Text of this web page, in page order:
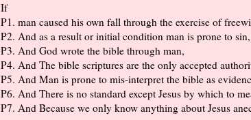
If
P1. man caused his own fall through the exercise of
P2. And as a result or initial condition man is prone to sin,
P3. And God wrote the bible through man,
P4. And The bible scriptures are the only accepted
P5. And Man is prone to mis-interpret the bible as
P6. And There is no standard except Jesus by which to
P7. And Because we only know anything about Jesus